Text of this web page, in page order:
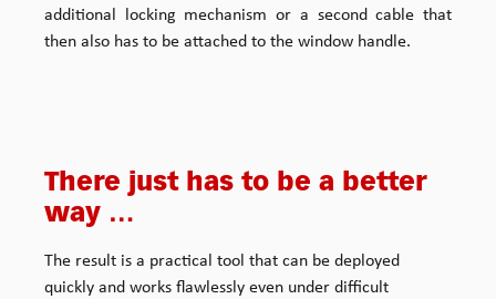
additional locking mechanism or a second cable that
then also has to be attached to the window handle.
There just has to be a better
way …
The result is a practical tool that can be deployed
quickly and works flawlessly even under difficult